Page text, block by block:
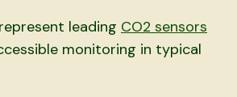
leading CO2 sensors
monitoring in typical